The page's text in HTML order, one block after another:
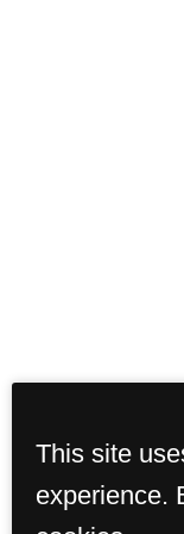
This site
experience.